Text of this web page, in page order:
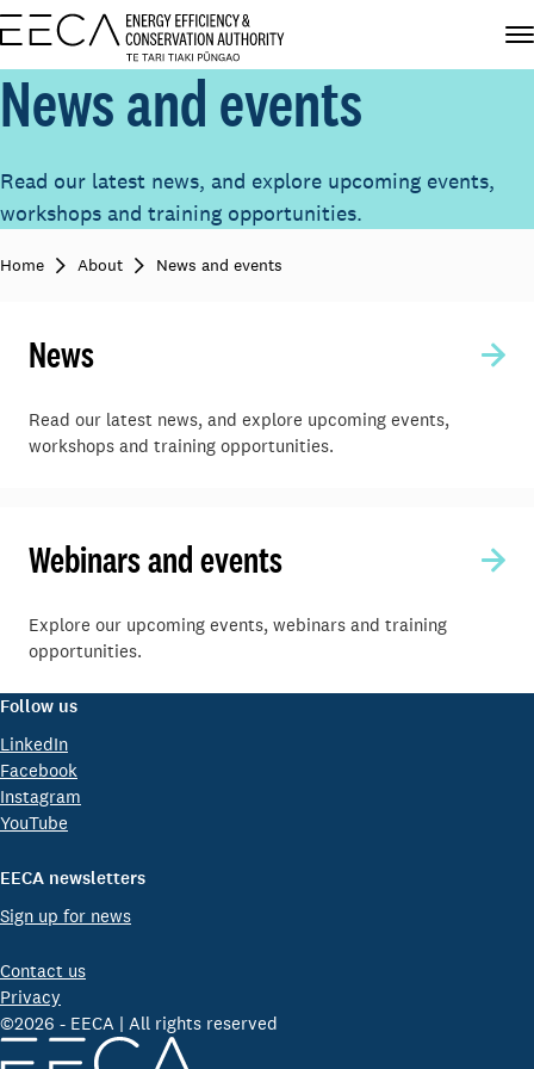
News and events
Read our latest news, and explore upcoming events,
workshops and training opportunities.
Home About News and events
News
Read our latest news, and explore upcoming events,
workshops and training opportunities.
Webinars and events
Explore our upcoming events, webinars and training
opportunities.
Follow us
LinkedIn
Facebook
Instagram
YouTube
EECA newsletters
Sign up for news
Contact us
Privacy
©2026 - EECA | All rights reserved